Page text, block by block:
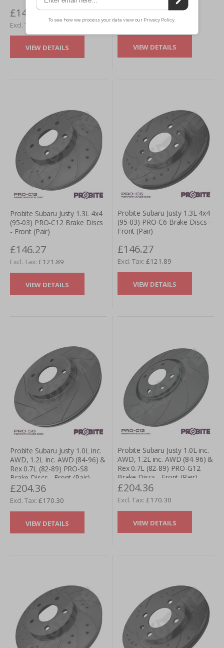
£146.27
VIEW DETAILS
£146.27
£121.89
VIEW DETAILS
Probite Subaru Justy 1.3L 4x4
(95-03) PRO-C12 Brake Discs
- Front (Pair)
£146.27
£121.89
VIEW DETAILS
Probite Subaru Justy 1.3L 4x4
(95-03) PRO-C6 Brake Discs -
Front (Pair)
£146.27
£121.89
VIEW DETAILS
Probite Subaru Justy 1.0L inc.
AWD, 1.2L inc. AWD (84-96) &
Rex 0.7L (82-89) PRO-S8
Brake Discs - Front (Pair)
£204.36
£170.30
VIEW DETAILS
Probite Subaru Justy 1.0L inc.
AWD, 1.2L inc. AWD (84-96) &
Rex 0.7L (82-89) PRO-G12
Brake Discs - Front (Pair)
£204.36
£170.30
VIEW DETAILS